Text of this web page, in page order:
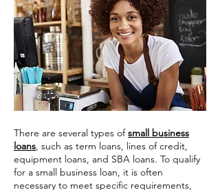
There are several types ofsmall business
loans, such as term loans, lines of credit,
equipment loans, and SBA loans. To qualify
for a small business loan, it is often
necessary to meet specific requirements,